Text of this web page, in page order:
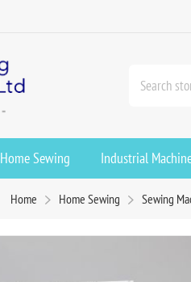
Home Sewing Industrial
Home Home Sewing Sewing